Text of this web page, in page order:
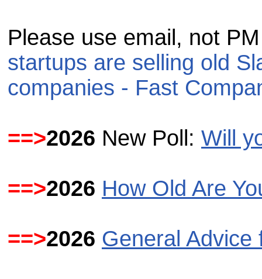
Please use email, not
startups are selling old
companies - Fast
==>2026 New Poll: Will
==>2026 How Old Are
==>2026 General